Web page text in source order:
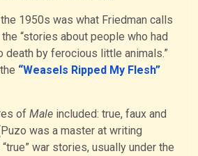
1950s was what Friedman calls
“stories about people who had
death by ferocious little animals.”
“Weasels Ripped My Flesh”
of Male included: true, faux and
was a master at writing
war stories, usually under the